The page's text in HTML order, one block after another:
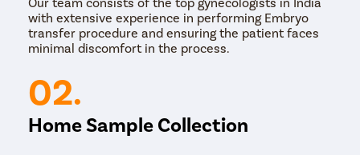
with extensive experience in performing Embryo
transfer procedure and ensuring the patient faces
minimal discomfort in the process.
02.
Home Sample Collection